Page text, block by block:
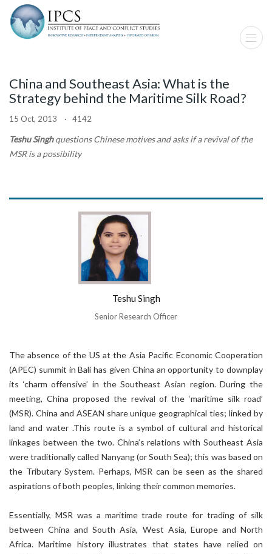
China and Southeast Asia: What is the
Strategy behind the Maritime Silk Road?
15 Oct, 2013 · 4142
Teshu Singhquestions Chinese motives and asks if a revival of the
MSR is a possibility
Teshu Singh
Senior Research Officer
The absence of the US at the Asia Pacific Economic Cooperation
(APEC) summit in Bali has given China an opportunity to downplay
its ‘charm offensive’ in the Southeast Asian region. During the
meeting, China proposed the revival of the ‘maritime silk road’
(MSR). China and ASEAN share unique geographical ties; linked by
land and water .This route is a symbol of cultural and historical
linkages between the two. China’s relations with Southeast Asia
were traditionally called Nanyang (or South Sea); this was based on
the Tributary System. Perhaps, MSR can be seen as the shared
aspirations of both peoples, linking their common memories.
Essentially, MSR was a maritime trade route for trading of silk
between China and South Asia, West Asia, Europe and North
Africa. Maritime history illustrates that states have relied on